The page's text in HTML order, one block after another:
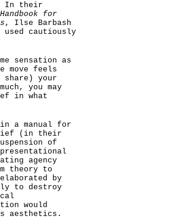
In their
for
, Ilse Barbash
used cautiously
sensation as
move feels
share) your
you may
in what
a manual for
(in their
of
agency
theory to
by
to destroy
would
aesthetics.